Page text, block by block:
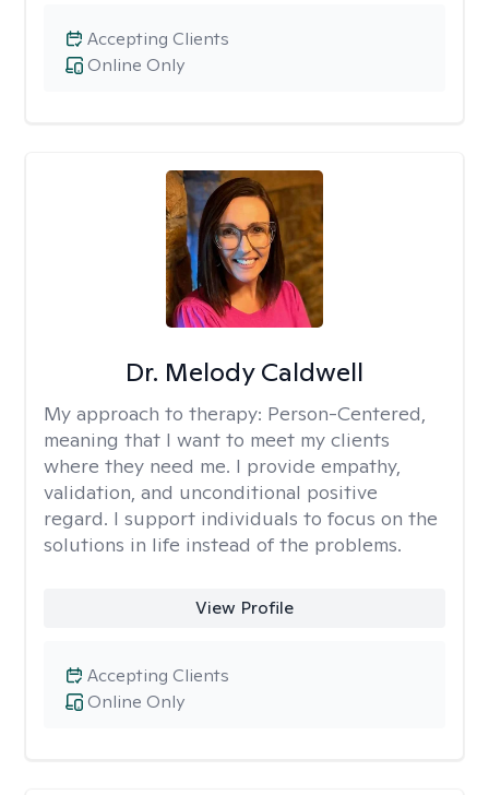
Online Only
Accepting Clients
Dr. Melody Caldwell
My approach to therapy: Person-Centered,
meaning that I want to meet my clients
where they need me. I provide empathy,
validation, and unconditional positive
regard. I support individuals to focus on the
solutions in life instead of the problems.
View Profile
Online Only
Accepting Clients